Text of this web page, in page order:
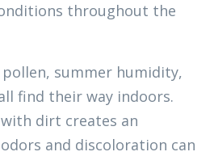
throughout the
summer humidity,
find their way indoors.
dirt creates an
and discoloration can